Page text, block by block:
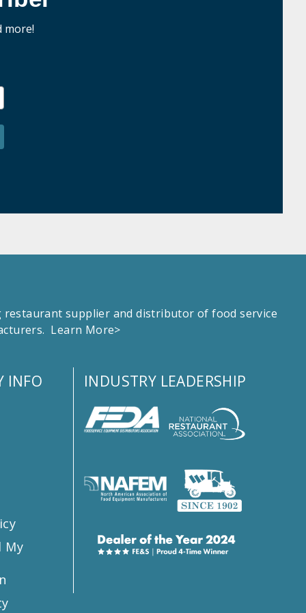
more!
restaurant supplier and distributor of food service
Learn More>
INFO
My
INDUSTRY LEADERSHIP